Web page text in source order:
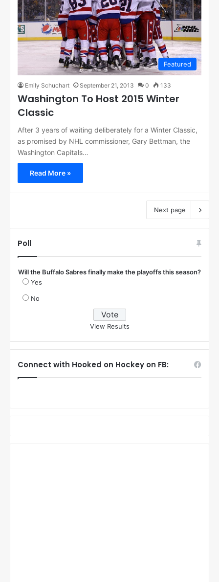
Featured
Emily Schuchart September 21, 2013 0 133
Washington To Host 2015 Winter
Classic
After 3 years of waiting deliberately for a Winter Classic,
as promised by NHL commissioner, Gary Bettman, the
Washington Capitals…
Read More »
Next page
Poll
Will the Buffalo Sabres finally make the playoffs this season?
Yes
No
View Results
Connect with Hooked on Hockey on FB: